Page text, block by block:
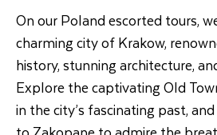
On our Poland escorted tours,
charming city of Krakow,
history, stunning architecture,
Explore the captivating Old
in the city’s fascinating past,